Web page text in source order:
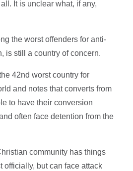
It is unclear what, if any,
the worst offenders for anti-
is still a country of concern.
42nd worst country for
and notes that converts from
to have their conversion
often face detention from the
community has things
officially, but can face attack